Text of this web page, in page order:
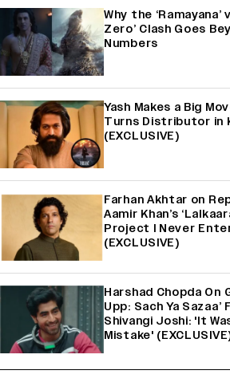
Why the ‘Ramayana’
Zero’ Clash Goes
Numbers
Yash Makes a Big
Turns Distributor in
(EXCLUSIVE)
Farhan Akhtar on
Aamir Khan’s
Project I Never
(EXCLUSIVE)
Harshad Chopda On
Upp: Sach Ya
Shivangi Joshi: 'It
Mistake'